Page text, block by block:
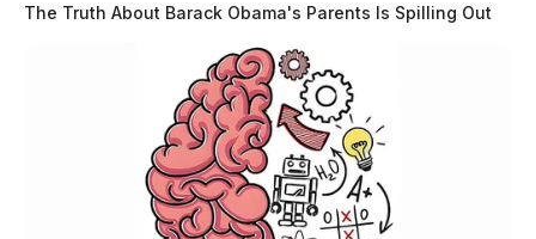
The Truth About Barack Obama's Parents Is Spilling Out